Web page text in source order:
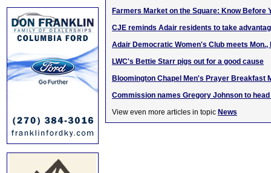
Farmers Market on the Square: Know Before
CJE reminds Adair residents to take
Adair Democratic Women's Club meets Mon.,
LWC's Bettie Starr pigs out for a good cause
Bloomington Chapel Men's Prayer Breakfast
Commission names Gregory Johnson to
View even more articles in topic News